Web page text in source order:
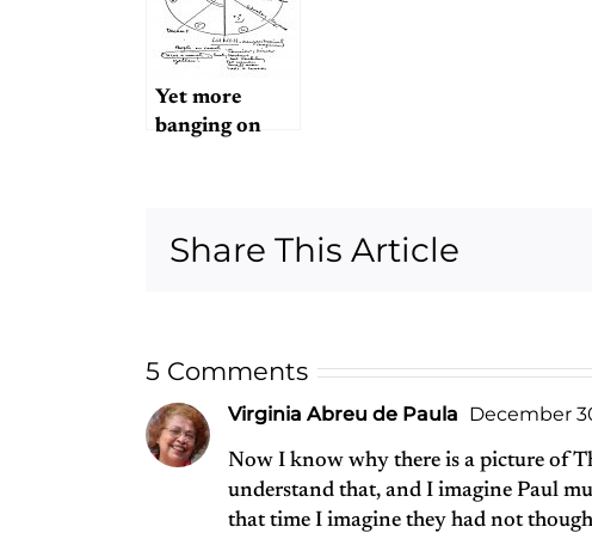
Yet more
banging on
Share This Article
5 Comments
Virginia Abreu de Paula December
Now I know why there is a picture of
understand that, and I imagine Paul
that time I imagine they had not